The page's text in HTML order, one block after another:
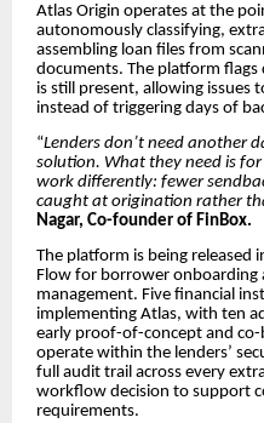
Atlas Origin operates at the
autonomously classifying,
assembling loan files from
documents. The platform flags
is still present, allowing issues
instead of triggering days of
“Lenders don’t need another
solution. What they need is
work differently: fewer
caught at origination rather
Nagar, Co-founder of FinBox.
The platform is being released
Flow for borrower onboarding
management. Five financial
implementing Atlas, with ten
early proof-of-concept and
operate within the lenders’
full audit trail across every
workflow decision to support
requirements.